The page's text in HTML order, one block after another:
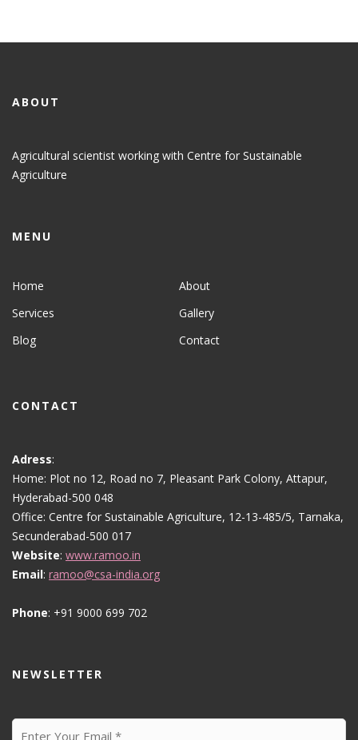
ABOUT
Agricultural scientist working with Centre for Sustainable
Agriculture
MENU
Home
About
Services
Gallery
Blog
Contact
CONTACT
Adress:
Home: Plot no 12, Road no 7, Pleasant Park Colony, Attapur,
Hyderabad-500 048
Office: Centre for Sustainable Agriculture, 12-13-485/5, Tarnaka,
Secunderabad-500 017
Website: www.ramoo.in
Email: ramoo@csa-india.org
Phone: +91 9000 699 702
NEWSLETTER